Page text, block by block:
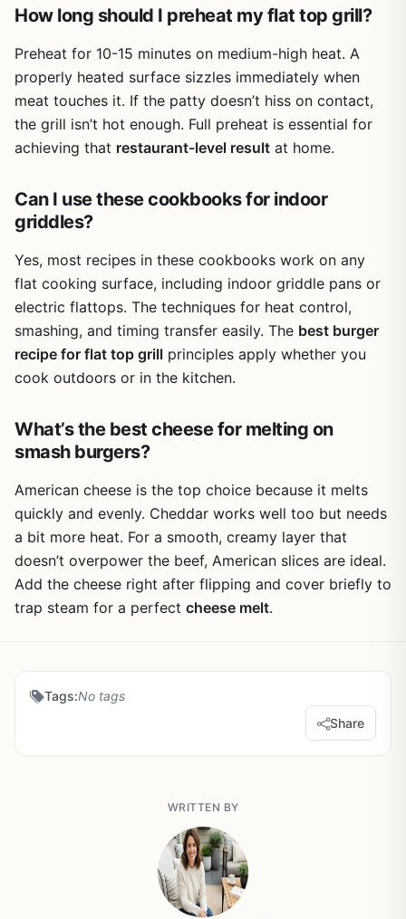
Overall, the Leonyo Smashed Burger Kit is a practical,
affordable upgrade for anyone serious about smashed
burgers on a flat top. It’s not a full outdoor cooking setup,
but as a targeted accessory set, it does exactly what it
promises. If you own a Blackstone, Camp Chef, or even a
cast iron skillet and love making diner-style burgers at
home or away, this kit is a worthwhile addition to your
How long should I preheat my flat top grill?
Preheat for 10-15 minutes on medium-high heat. A
properly heated surface sizzles immediately when
meat touches it. If the patty doesn’t hiss on contact,
the grill isn’t hot enough. Full preheat is essential for
achieving that restaurant-level result at home.
Can I use these cookbooks for indoor
griddles?
Yes, most recipes in these cookbooks work on any
flat cooking surface, including indoor griddle pans or
electric flattops. The techniques for heat control,
smashing, and timing transfer easily. The best burger
recipe for flat top grill principles apply whether you
cook outdoors or in the kitchen.
What’s the best cheese for melting on
smash burgers?
American cheese is the top choice because it melts
quickly and evenly. Cheddar works well too but needs
a bit more heat. For a smooth, creamy layer that
doesn’t overpower the beef, American slices are ideal.
Add the cheese right after flipping and cover briefly to
trap steam for a perfect cheese melt.
Tags:No tags
Share
WRITTEN BY